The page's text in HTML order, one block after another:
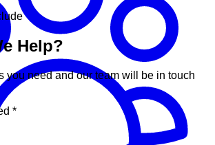
Help?
you need and our team will be in touch
*